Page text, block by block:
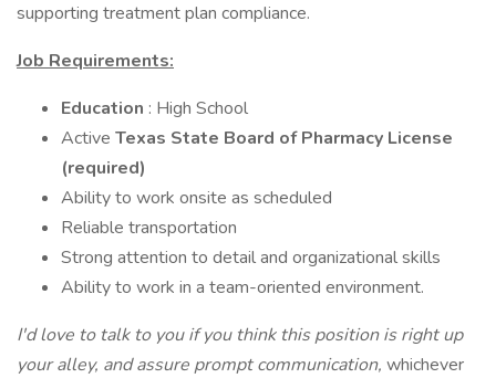
supporting treatment plan compliance.
Job Requirements:
Education : High School
Active Texas State Board of Pharmacy License
(required)
Ability to work onsite as scheduled
Reliable transportation
Strong attention to detail and organizational skills
Ability to work in a team-oriented environment.
I'd love to talk to you if you think this position is right up
your alley, and assure prompt communication, whichever